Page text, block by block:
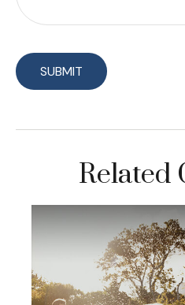
Related